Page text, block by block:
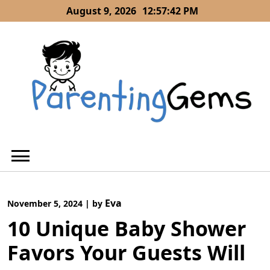
to
August 9, 2026 12:57:44 PM
November 5, 2024 | by Eva
10 Unique Baby Shower
Favors Your Guests Will